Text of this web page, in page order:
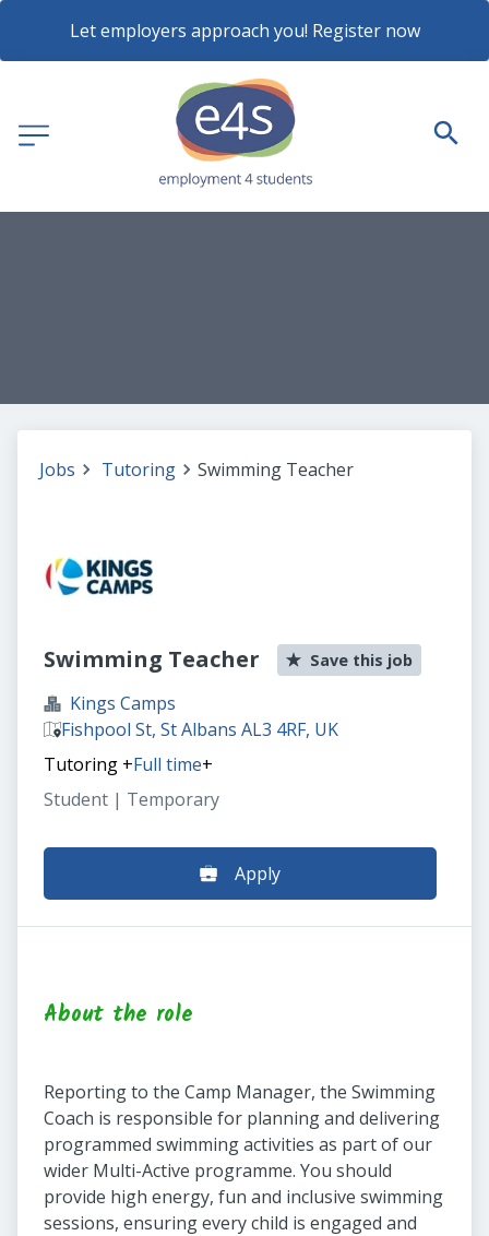
Let employers approach you! Register now
Jobs Tutoring Swimming Teacher
Swimming Teacher Save this job
Kings Camps
Fishpool St, St Albans AL3 4RF, UK
Tutoring +Full time+
Student | Temporary
Apply
About the role
Reporting to the Camp Manager, the Swimming
Coach is responsible for planning and delivering
programmed swimming activities as part of our
wider Multi-Active programme. You should
provide high energy, fun and inclusive swimming
sessions, ensuring every child is engaged and